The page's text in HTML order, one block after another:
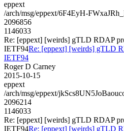
eppext
/arch/msg/eppext/6F4EyH-
2096856
1146033
Re: [eppext] [weirds] gTLD RDAP
IETF94Re: [eppext] [weirds] gTLD
IETF94
Roger D Carney
2015-10-15
eppext
/arch/msg/eppext/
2096214
1146033
Re: [eppext] [weirds] gTLD RDAP
IETF94Re: [eppext] [weirds] gTLD